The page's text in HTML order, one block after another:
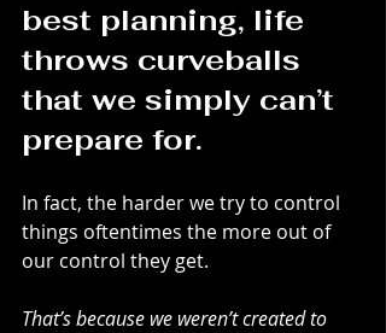
best planning, life
throws curveballs
that we simply can’t
prepare for.
In fact, the harder we try to control
things oftentimes the more out of
our control they get.
That’s because we weren’t created to